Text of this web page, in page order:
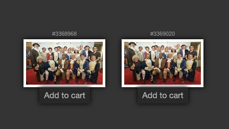
#3368968 #3369020